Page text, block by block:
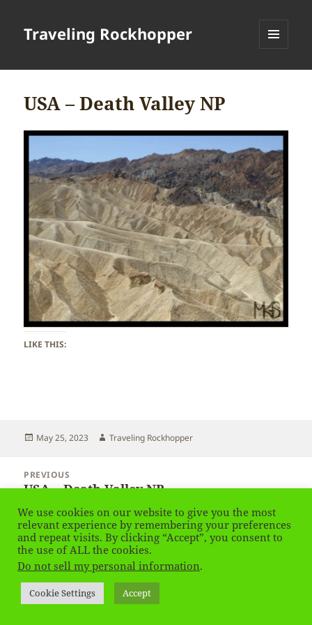
Traveling Rockhopper
USA – Death Valley NP
LIKE THIS:
Posted
May 25, 2023 Author
Traveling Rockhopper
navigation
PREVIOUS
Previous
post:
USA – Death Valley NP
NEXT
Next
USA – Death Valley NP
Privacy Policy Proudly powered by WordPress
We use cookies on our website to give you the most
relevant experience by remembering your preferences
and repeat visits. By clicking “Accept”, you consent to
the use of ALL the cookies.
Do not sell my personal information.
Cookie Settings Accept
Social media & sharing iconspowered by UltimatelySocial